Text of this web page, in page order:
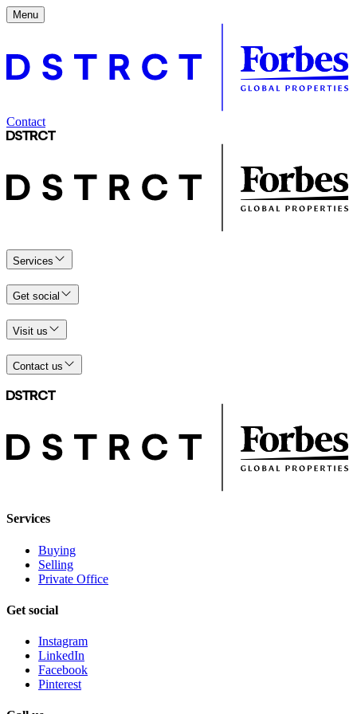
Menu
Contact
Services
Get social
Visit us
Contact us
Services
Buying
Selling
Private Office
Get social
Instagram
LinkedIn
Facebook
Pinterest